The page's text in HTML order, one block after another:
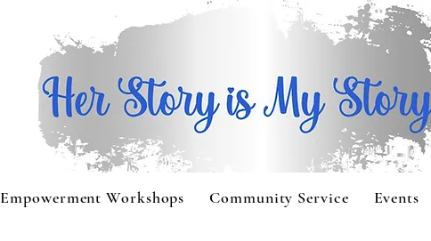
Empowerment Workshops Community Service Events